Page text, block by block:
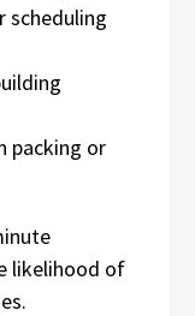
scheduling
packing or
likelihood of